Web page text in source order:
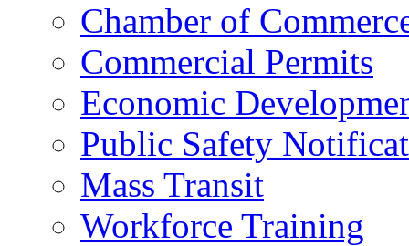
Chamber of
Commercial Permits
Economic
Public Safety
Mass Transit
Workforce Training